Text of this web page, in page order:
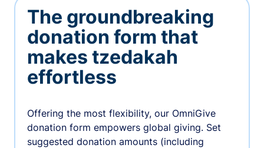
The groundbreaking
donation form that
makes tzedakah
effortless
Offering the most flexibility, our OmniGive
donation form empowers global giving. Set
suggested donation amounts (including